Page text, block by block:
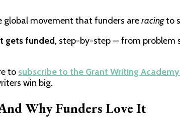
global movement that funders areracingto
gets funded, step-by-step — from problem
to subscribe to the Grant Writing
win big.
Why Funders Love It